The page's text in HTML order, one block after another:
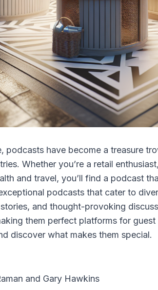
podcasts have become a treasure
Whether you’re a retail
and travel, you’ll find a podcast
podcasts that cater to
and thought-provoking
them perfect platforms for
discover what makes them special.
and Gary Hawkins